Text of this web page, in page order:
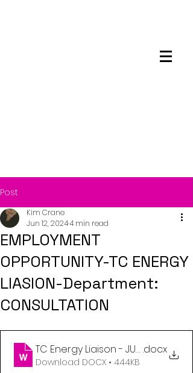
Post
EMPLOYMENT
OPPORTUNITY-TC ENERGY
LIASION-Department:
CONSULTATION
Kim Crane
Jun 12, 20244 min read
TC Energy Liaison - JUNE 2024
.docx
Download DOCX • 444KB